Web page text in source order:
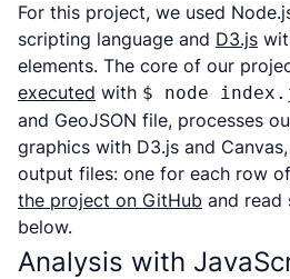
For this project, we used
scripting language and D3.js
elements. The core of our
executed with $ node
and GeoJSON file, processes
graphics with D3.js and
output files: one for each row
the project on GitHub and read
below.
Analysis with